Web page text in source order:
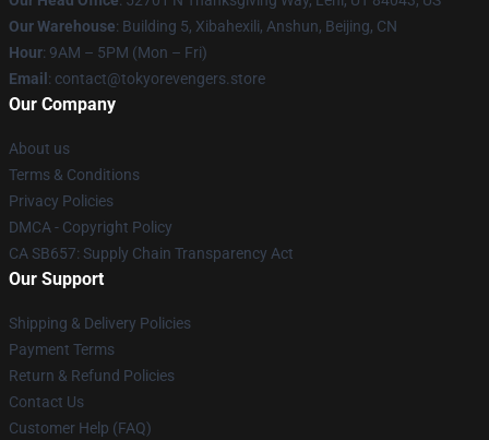
Our Warehouse: Building 5, Xibahexili, Anshun, Beijing, CN
Hour: 9AM – 5PM (Mon – Fri)
Email : contact@tokyorevengers.store
Our Company
About us
Terms & Conditions
Privacy Policies
DMCA - Copyright Policy
CA SB657: Supply Chain Transparency Act
Our Support
Shipping & Delivery Policies
Payment Terms
Return & Refund Policies
Contact Us
Customer Help (FAQ)